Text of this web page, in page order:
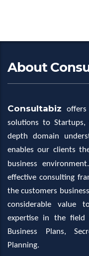
About
Consultabiz
solutions to Startups,
depth domain
enables our clients
business environment.
effective consulting
the customers
considerable value
expertise in the field
Business Plans,
Planning.